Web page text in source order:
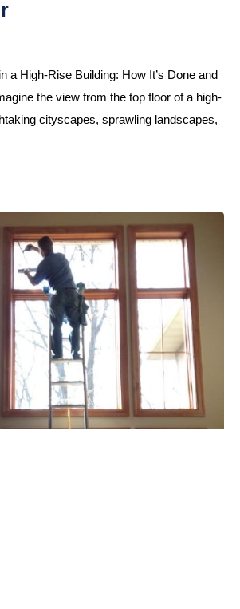
a High-Rise Building: How It’s Done and
the view from the top floor of a high-
cityscapes, sprawling landscapes,